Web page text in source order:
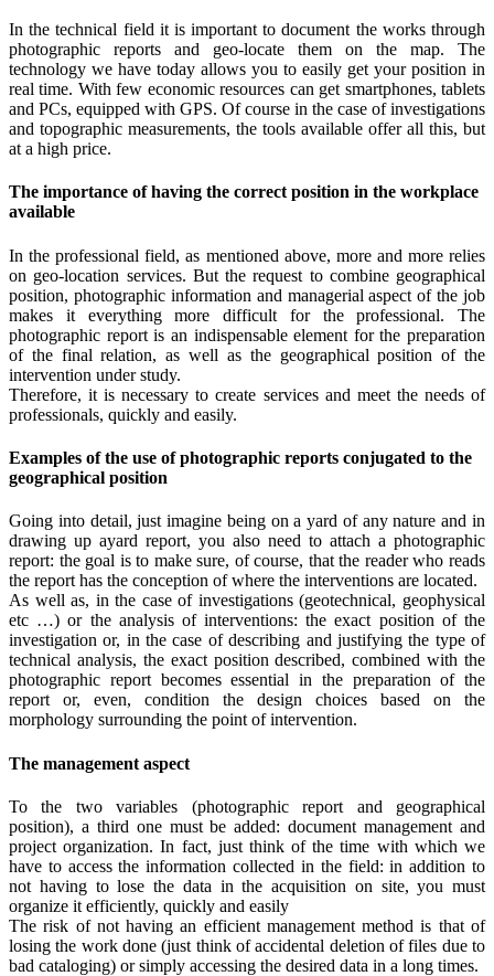
In the technical field it is important to document the works through
photographic reports and geo-locate them on the map. The
technology we have today allows you to easily get your position in
real time. With few economic resources can get smartphones, tablets
and PCs, equipped with GPS. Of course in the case of investigations
and topographic measurements, the tools available offer all this, but
at a high price.
The importance of having the correct position in the workplace
available
In the professional field, as mentioned above, more and more relies
on geo-location services. But the request to combine geographical
position, photographic information and managerial aspect of the job
makes it everything more difficult for the professional. The
photographic report is an indispensable element for the preparation
of the final relation, as well as the geographical position of the
intervention under study.
Therefore, it is necessary to create services and meet the needs of
professionals, quickly and easily.
Examples of the use of photographic reports conjugated to the
geographical position
Going into detail, just imagine being on a yard of any nature and in
drawing up ayard report, you also need to attach a photographic
report: the goal is to make sure, of course, that the reader who reads
the report has the conception of where the interventions are located.
As well as, in the case of investigations (geotechnical, geophysical
etc …) or the analysis of interventions: the exact position of the
investigation or, in the case of describing and justifying the type of
technical analysis, the exact position described, combined with the
photographic report becomes essential in the preparation of the
report or, even, condition the design choices based on the
morphology surrounding the point of intervention.
The management aspect
To the two variables (photographic report and geographical
position), a third one must be added: document management and
project organization. In fact, just think of the time with which we
have to access the information collected in the field: in addition to
not having to lose the data in the acquisition on site, you must
organize it efficiently, quickly and easily
The risk of not having an efficient management method is that of
losing the work done (just think of accidental deletion of files due to
bad cataloging) or simply accessing the desired data in a long times.